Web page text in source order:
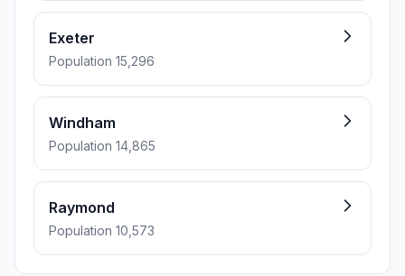
Exeter
Population 15,296
Windham
Population 14,865
Raymond
Population 10,573